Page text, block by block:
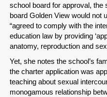
school board for approval, the
board Golden View would not
“agreed to comply with the
education law by providing
anatomy, reproduction and
Yet, she notes the school’s
the charter application was
teaching about sexual
monogamous relationship